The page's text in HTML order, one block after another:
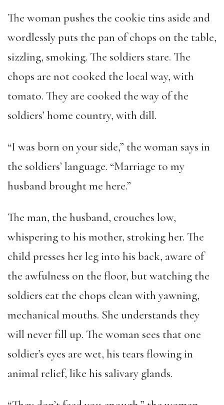
The woman pushes the cookie tins aside and
wordlessly puts the pan of chops on the table,
sizzling, smoking. The soldiers stare. The
chops are not cooked the local way, with
tomato. They are cooked the way of the
soldiers’ home country, with dill.
“I was born on your side,” the woman says in
the soldiers’ language. “Marriage to my
husband brought me here.”
The man, the husband, crouches low,
whispering to his mother, stroking her. The
child presses her leg into his back, aware of
the awfulness on the floor, but watching the
soldiers eat the chops clean with yawning,
mechanical mouths. She understands they
will never fill up. The woman sees that one
soldier’s eyes are wet, his tears flowing in
animal relief, like his salivary glands.